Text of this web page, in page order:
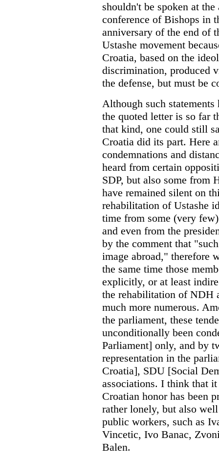
shouldn't be spoken at
conference of Bishops in
anniversary of the end of
Ustashe movement
Croatia, based on the
discrimination, produced
the defense, but must be
Although such statements
the quoted letter is so far
that kind, one could still
Croatia did its part. Here
condemnations and
heard from certain
SDP, but also some from
have remained silent on
rehabilitation of Ustashe
time from some (very
and even from the
by the comment that
image abroad," therefore
the same time those
explicitly, or at least
the rehabilitation of NDH
much more numerous.
the parliament, these
unconditionally been
Parliament] only, and by
representation in the
Croatia], SDU [Social
associations. I think that
Croatian honor has been
rather lonely, but also
public workers, such as
Vincetic, Ivo Banac,
Balen.